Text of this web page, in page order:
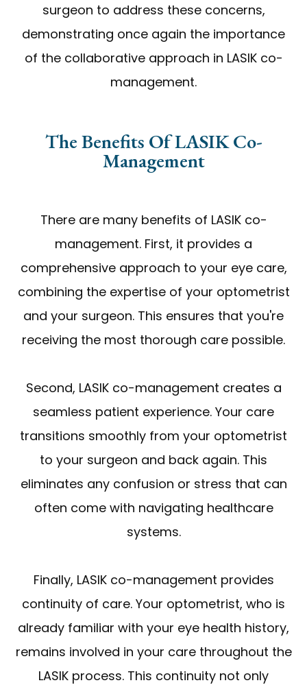
surgeon to address these concerns,
demonstrating once again the importance
of the collaborative approach in LASIK co-
management.
The Benefits Of LASIK Co-
Management
There are many benefits of LASIK co-
management. First, it provides a
comprehensive approach to your eye care,
combining the expertise of your optometrist
and your surgeon. This ensures that you're
receiving the most thorough care possible.
Second, LASIK co-management creates a
seamless patient experience. Your care
transitions smoothly from your optometrist
to your surgeon and back again. This
eliminates any confusion or stress that can
often come with navigating healthcare
systems.
Finally, LASIK co-management provides
continuity of care. Your optometrist, who is
already familiar with your eye health history,
remains involved in your care throughout the
LASIK process. This continuity not only